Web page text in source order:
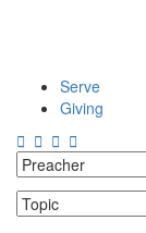
Serve
Giving